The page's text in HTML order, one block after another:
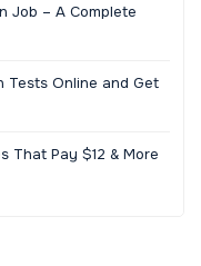
Job – A Complete
Tests Online and Get
That Pay $12 & More